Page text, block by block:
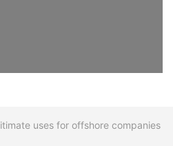
uses for offshore companies